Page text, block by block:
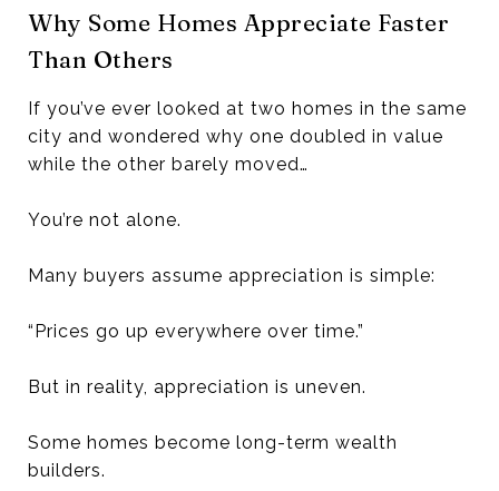
Why Some Homes Appreciate Faster
Than Others
If you’ve ever looked at two homes in the same
city and wondered why one doubled in value
while the other barely moved…
You’re not alone.
Many buyers assume appreciation is simple:
“Prices go up everywhere over time.”
But in reality, appreciation is uneven.
Some homes become long-term wealth
builders.